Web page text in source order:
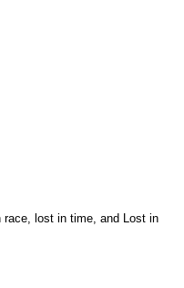
race, lost in time, and Lost in